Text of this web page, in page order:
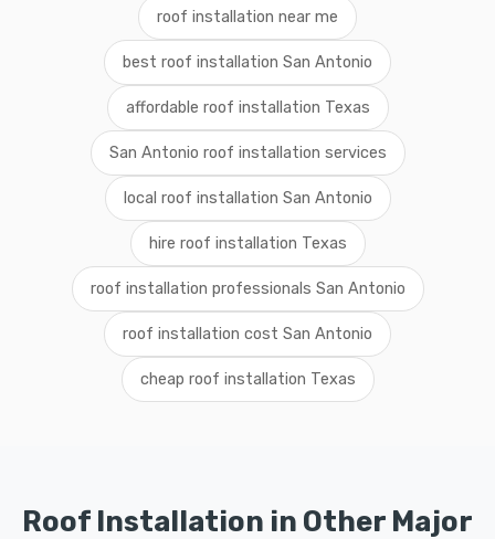
roof installation near me
best roof installation San Antonio
affordable roof installation Texas
San Antonio roof installation services
local roof installation San Antonio
hire roof installation Texas
roof installation professionals San Antonio
roof installation cost San Antonio
cheap roof installation Texas
Roof Installation in Other Major